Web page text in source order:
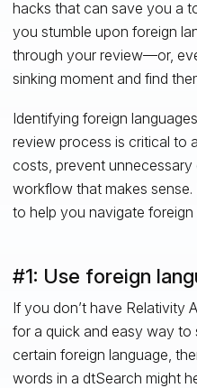
hacks that can save you a
you stumble upon foreign
through your review—or,
sinking moment and find
Identifying foreign
review process is critical to
costs, prevent
workflow that makes
to help you navigate
#1: Use foreign
If you don’t have Relativity
for a quick and easy way
certain foreign language,
words in a dtSearch might